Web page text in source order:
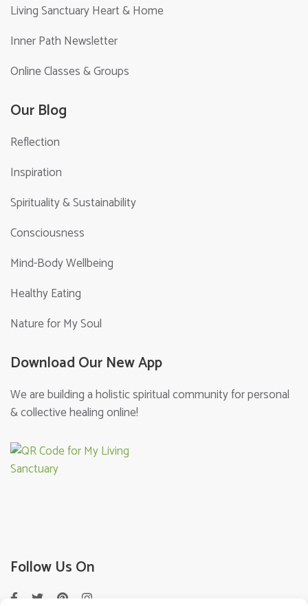
Living Sanctuary Heart & Home
Inner Path Newsletter
Online Classes & Groups
Our Blog
Reflection
Inspiration
Spirituality & Sustainability
Consciousness
Mind-Body Wellbeing
Healthy Eating
Nature for My Soul
Download Our New App
We are building a holistic spiritual community for personal
& collective healing online!
Follow Us On